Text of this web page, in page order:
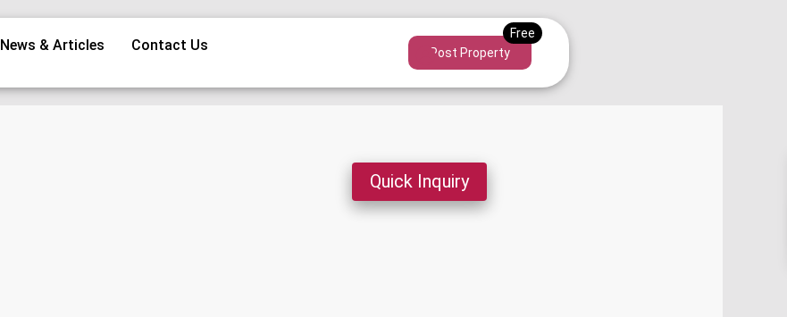
News & Articles Contact Us Post Property
Quick Inquiry